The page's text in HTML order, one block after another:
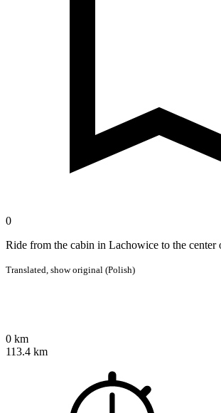
0
Ride from the cabin in Lachowice to the center
Translated, show original (Polish)
0 km
113.4 km